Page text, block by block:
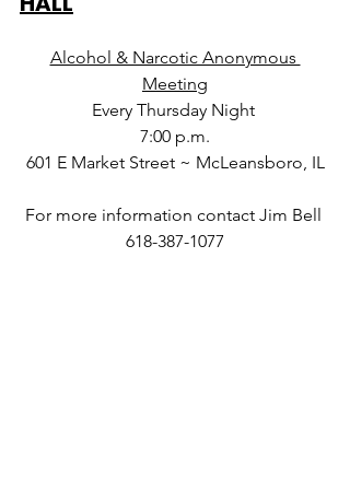
Alcohol & Narcotic Anonymous
Meeting
Every Thursday Night
7:00 p.m.
601 E Market Street ~ McLeansboro, IL
For more information contact Jim Bell
618-387-1077